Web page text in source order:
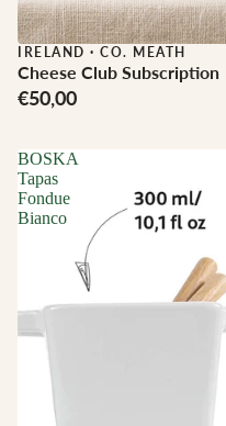
IRELAND · CO. MEATH
Cheese Club Subscription
€50,00
BOSKA
Tapas
Fondue
Bianco